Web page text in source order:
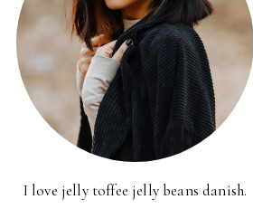
I love jelly toffee jelly beans danish.